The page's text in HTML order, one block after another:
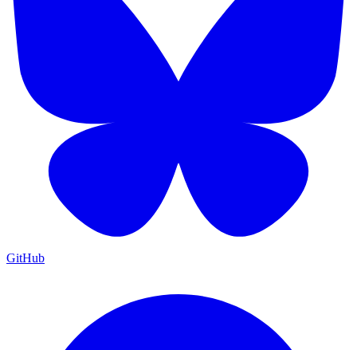
GitHub